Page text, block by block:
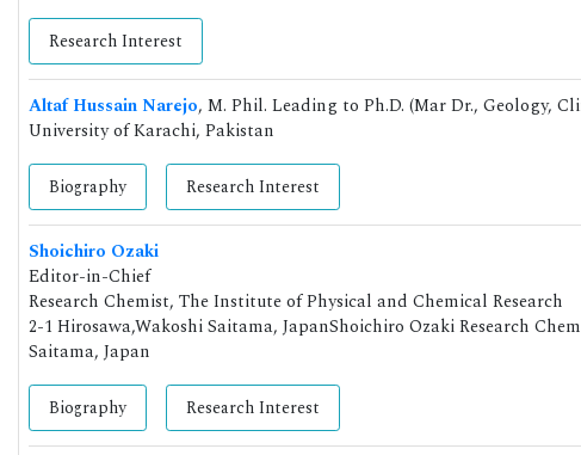
Research Interest
Altaf Hussain Narejo, M. Phil. Leading to Ph.D. (Mar Dr., Geology,
University of Karachi, Pakistan
Biography Research Interest
Shoichiro Ozaki
Editor-in-Chief
Research Chemist, The Institute of Physical and Chemical Research
2-1 Hirosawa,Wakoshi Saitama, JapanShoichiro Ozaki Research
Saitama, Japan
Biography Research Interest